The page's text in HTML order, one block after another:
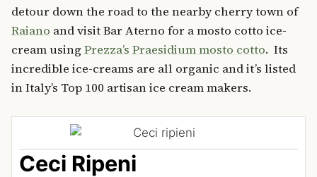
detour down the road to the nearby cherry town of
Raiano and visit Bar Aterno for a mosto cotto ice-
cream using Prezza’s Praesidium mosto cotto. Its
incredible ice-creams are all organic and it’s listed
in Italy’s Top 100 artisan ice cream makers.
Ceci Ripeni